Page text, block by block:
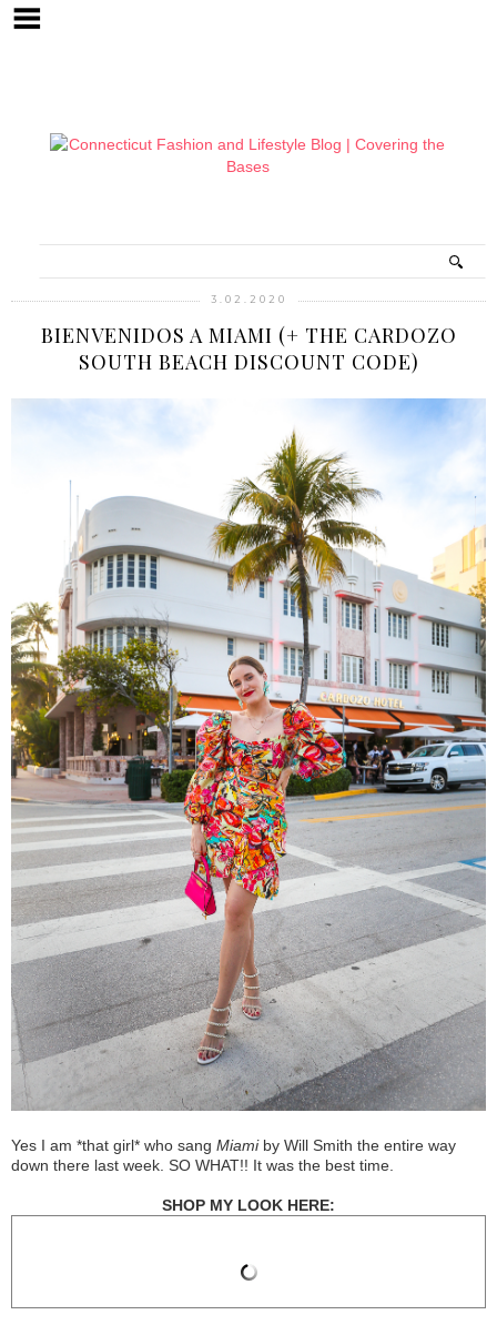
3.02.2020
BIENVENIDOS A MIAMI (+ THE CARDOZO
SOUTH BEACH DISCOUNT CODE)
Yes I am *that girl* who sang Miamiby Will Smith the entire way
down there last week. SO WHAT!! It was the best time.
SHOP MY LOOK HERE: